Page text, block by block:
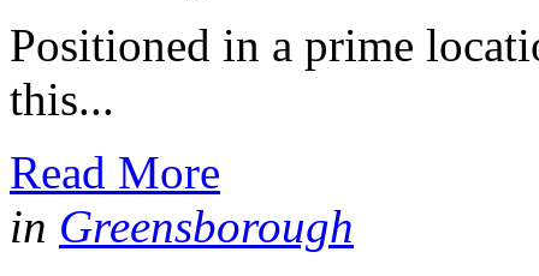
Positioned in a prime
this...
Read More
in Greensborough